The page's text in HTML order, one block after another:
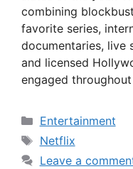
combining
favorite series,
documentaries, live
and licensed
engaged
Categories
Entertainment
Tags
Netflix
Leave a